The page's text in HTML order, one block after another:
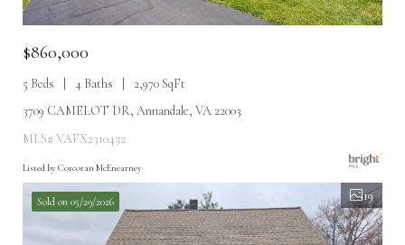
$860,000
5 Beds 4 Baths
2,970 SqFt
3709 CAMELOT DR, Annandale, VA 22003
MLS# VAFX2310432
Listed by Corcoran McEnearney
Sold on 05/29/2026 19